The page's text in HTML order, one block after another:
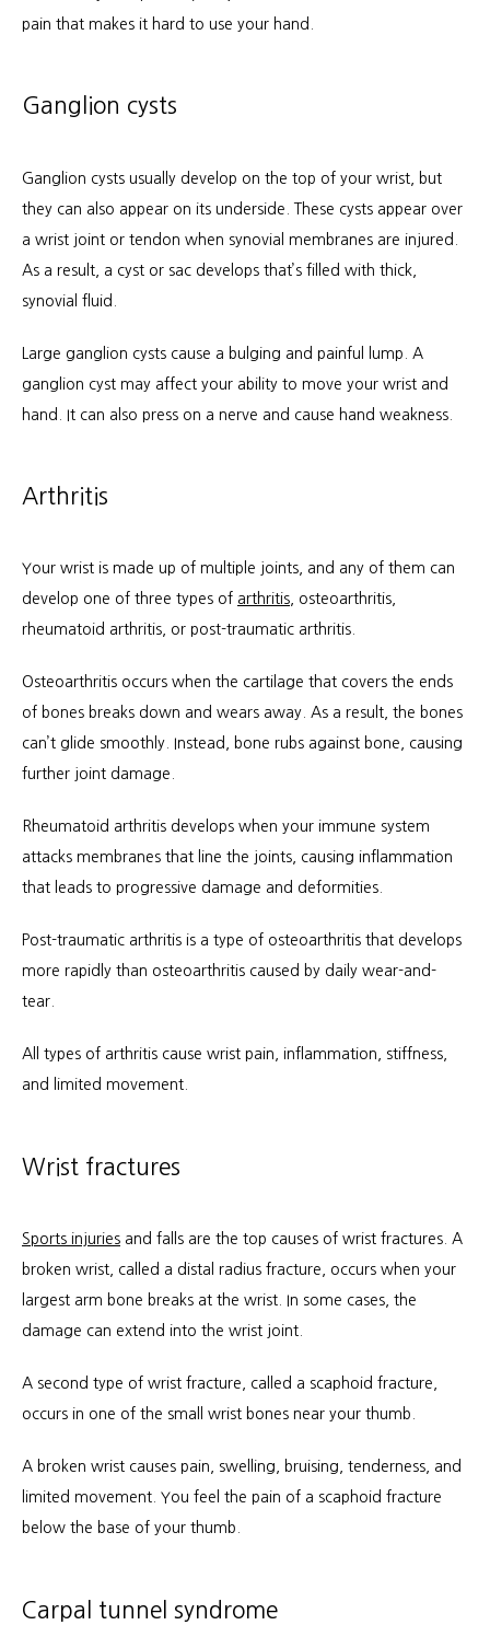
pain that makes it hard to use your hand.
Ganglion cysts
Ganglion cysts usually develop on the top of your wrist, but
they can also appear on its underside. These cysts appear over
a wrist joint or tendon when synovial membranes are injured.
As a result, a cyst or sac develops that’s filled with thick,
synovial fluid.
Large ganglion cysts cause a bulging and painful lump. A
ganglion cyst may affect your ability to move your wrist and
hand. It can also press on a nerve and cause hand weakness.
Arthritis
Your wrist is made up of multiple joints, and any of them can
develop one of three types of arthritis , osteoarthritis,
rheumatoid arthritis, or post-traumatic arthritis.
Osteoarthritis occurs when the cartilage that covers the ends
of bones breaks down and wears away. As a result, the bones
can’t glide smoothly. Instead, bone rubs against bone, causing
further joint damage.
Rheumatoid arthritis develops when your immune system
attacks membranes that line the joints, causing inflammation
that leads to progressive damage and deformities.
Post-traumatic arthritis is a type of osteoarthritis that develops
more rapidly than osteoarthritis caused by daily wear-and-
tear.
All types of arthritis cause wrist pain, inflammation, stiffness,
and limited movement.
Wrist fractures
Sports injuries and falls are the top causes of wrist fractures. A
broken wrist, called a distal radius fracture, occurs when your
largest arm bone breaks at the wrist. In some cases, the
damage can extend into the wrist joint.
A second type of wrist fracture, called a scaphoid fracture,
occurs in one of the small wrist bones near your thumb.
A broken wrist causes pain, swelling, bruising, tenderness, and
limited movement. You feel the pain of a scaphoid fracture
below the base of your thumb.
Carpal tunnel syndrome